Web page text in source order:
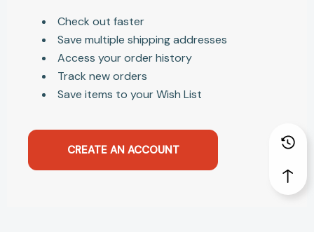
Check out faster
Save multiple shipping addresses
Access your order history
Track new orders
Save items to your Wish List
CREATE AN ACCOUNT